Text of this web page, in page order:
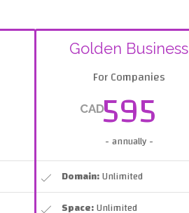
Golden Business
For Companies
CAD595
- annually -
Domain:Unlimited
Space:Unlimited